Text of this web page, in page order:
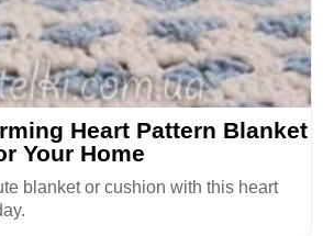
Heart Pattern Blanket
Your Home
blanket or cushion with this heart